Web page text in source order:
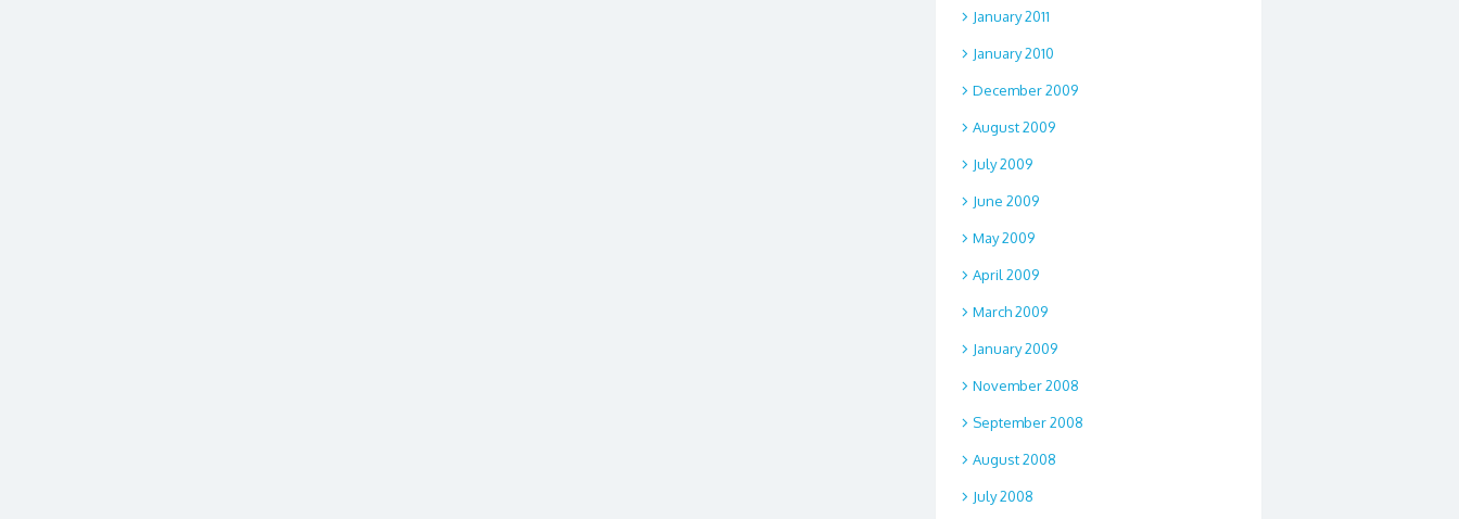
January 2011
January 2010
December 2009
August 2009
July 2009
June 2009
May 2009
April 2009
March 2009
January 2009
November 2008
September 2008
August 2008
July 2008